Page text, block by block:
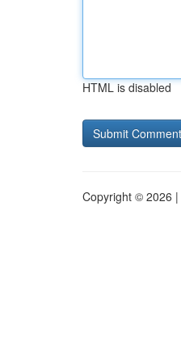
HTML is disabled
Copyright © 2026 |